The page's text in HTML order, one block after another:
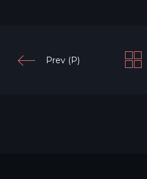
Prev (P)